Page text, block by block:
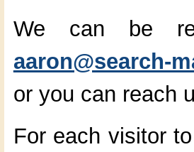
We can be
aaron@search-
or you can reach
For each visitor